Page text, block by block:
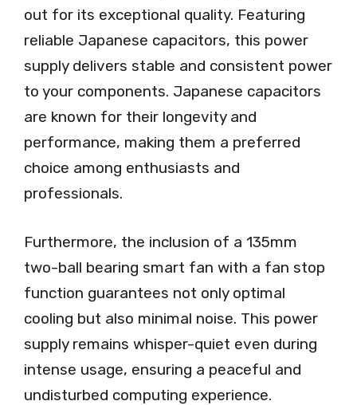
out for its exceptional quality. Featuring
reliable Japanese capacitors, this power
supply delivers stable and consistent power
to your components. Japanese capacitors
are known for their longevity and
performance, making them a preferred
choice among enthusiasts and
professionals.
Furthermore, the inclusion of a 135mm
two-ball bearing smart fan with a fan stop
function guarantees not only optimal
cooling but also minimal noise. This power
supply remains whisper-quiet even during
intense usage, ensuring a peaceful and
undisturbed computing experience.